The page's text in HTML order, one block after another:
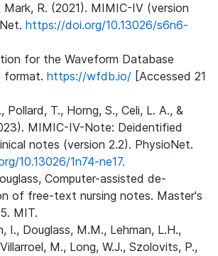
Mark, R. (2021). MIMIC-IV (version
https://doi.org/10.13026/s6n6-
for the Waveform Database
format. https://wfdb.io/ [Accessed 21
Pollard, T., Horng, S., Celi, L. A., &
MIMIC-IV-Note: Deidentified
notes (version 2.2). PhysioNet.
10.13026/1n74-ne17.
Computer-assisted de-
of free-text nursing notes. Master's
MIT.
I., Douglass, M.M., Lehman, L.H.,
M., Long, W.J., Szolovits, P.,